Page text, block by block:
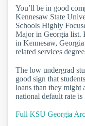
You’ll be in good
Kennesaw State
Schools Highly
Major in Georgia list.
in Kennesaw,
related services
The low undergrad
good sign that
loans than they might
national default rate is
Full KSU Georgia